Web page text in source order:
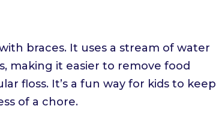
braces. It uses a stream of water
making it easier to remove food
floss. It’s a fun way for kids to keep
of a chore.